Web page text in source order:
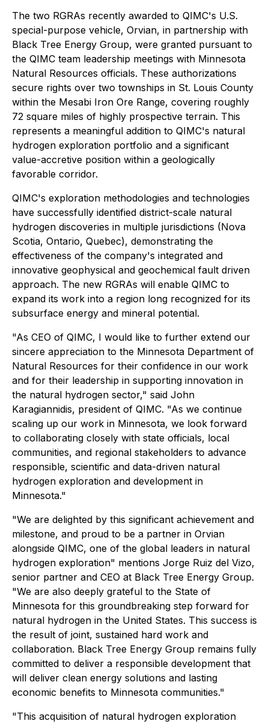
The two RGRAs recently awarded to QIMC's U.S.
special-purpose vehicle, Orvian, in partnership with
Black Tree Energy Group, were granted pursuant to
the QIMC team leadership meetings with Minnesota
Natural Resources officials. These authorizations
secure rights over two townships in St. Louis County
within the Mesabi Iron Ore Range, covering roughly
72 square miles of highly prospective terrain. This
represents a meaningful addition to QIMC's natural
hydrogen exploration portfolio and a significant
value-accretive position within a geologically
favorable corridor.
QIMC's exploration methodologies and technologies
have successfully identified district-scale natural
hydrogen discoveries in multiple jurisdictions (Nova
Scotia, Ontario, Quebec), demonstrating the
effectiveness of the company's integrated and
innovative geophysical and geochemical fault driven
approach. The new RGRAs will enable QIMC to
expand its work into a region long recognized for its
subsurface energy and mineral potential.
"As CEO of QIMC, I would like to further extend our
sincere appreciation to the Minnesota Department of
Natural Resources for their confidence in our work
and for their leadership in supporting innovation in
the natural hydrogen sector," said John
Karagiannidis, president of QIMC. "As we continue
scaling up our work in Minnesota, we look forward
to collaborating closely with state officials, local
communities, and regional stakeholders to advance
responsible, scientific and data-driven natural
hydrogen exploration and development in
Minnesota."
"We are delighted by this significant achievement and
milestone, and proud to be a partner in Orvian
alongside QIMC, one of the global leaders in natural
hydrogen exploration" mentions Jorge Ruiz del Vizo,
senior partner and CEO at Black Tree Energy Group.
"We are also deeply grateful to the State of
Minnesota for this groundbreaking step forward for
natural hydrogen in the United States. This success is
the result of joint, sustained hard work and
collaboration. Black Tree Energy Group remains fully
committed to deliver a responsible development that
will deliver clean energy solutions and lasting
economic benefits to Minnesota communities."
"This acquisition of natural hydrogen exploration